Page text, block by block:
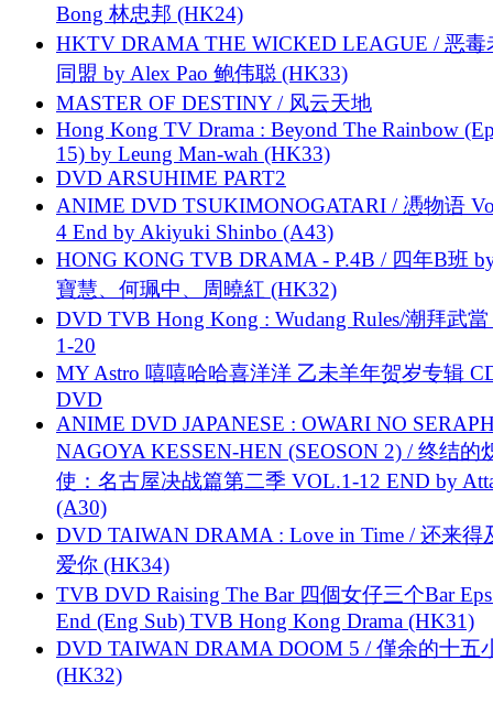
Bong 林忠邦 (HK24)
HKTV DRAMA THE WICKED LEAGUE / 恶毒
同盟 by Alex Pao 鲍伟聪 (HK33)
MASTER OF DESTINY / 风云天地
Hong Kong TV Drama : Beyond The Rainbow
15) by Leung Man-wah (HK33)
DVD ARSUHIME PART2
ANIME DVD TSUKIMONOGATARI / 慿物语
4 End by Akiyuki Shinbo (A43)
HONG KONG TVB DRAMA - P.4B / 四年B班
寶慧、何珮中、周曉紅 (HK32)
DVD TVB Hong Kong : Wudang Rules/潮拜武當
1-20
MY Astro 嘻嘻哈哈喜洋洋 乙未羊年贺岁专辑
DVD
ANIME DVD JAPANESE : OWARI NO
NAGOYA KESSEN-HEN (SEOSON 2) / 终结的
使：名古屋决战篇第二季 VOL.1-12 END by
(A30)
DVD TAIWAN DRAMA : Love in Time / 还来得
爱你 (HK34)
TVB DVD Raising The Bar 四個女仔三个Bar
End (Eng Sub) TVB Hong Kong Drama (HK31)
DVD TAIWAN DRAMA DOOM 5 / 僅余的十五
(HK32)